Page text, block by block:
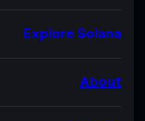
Explore Solana
About